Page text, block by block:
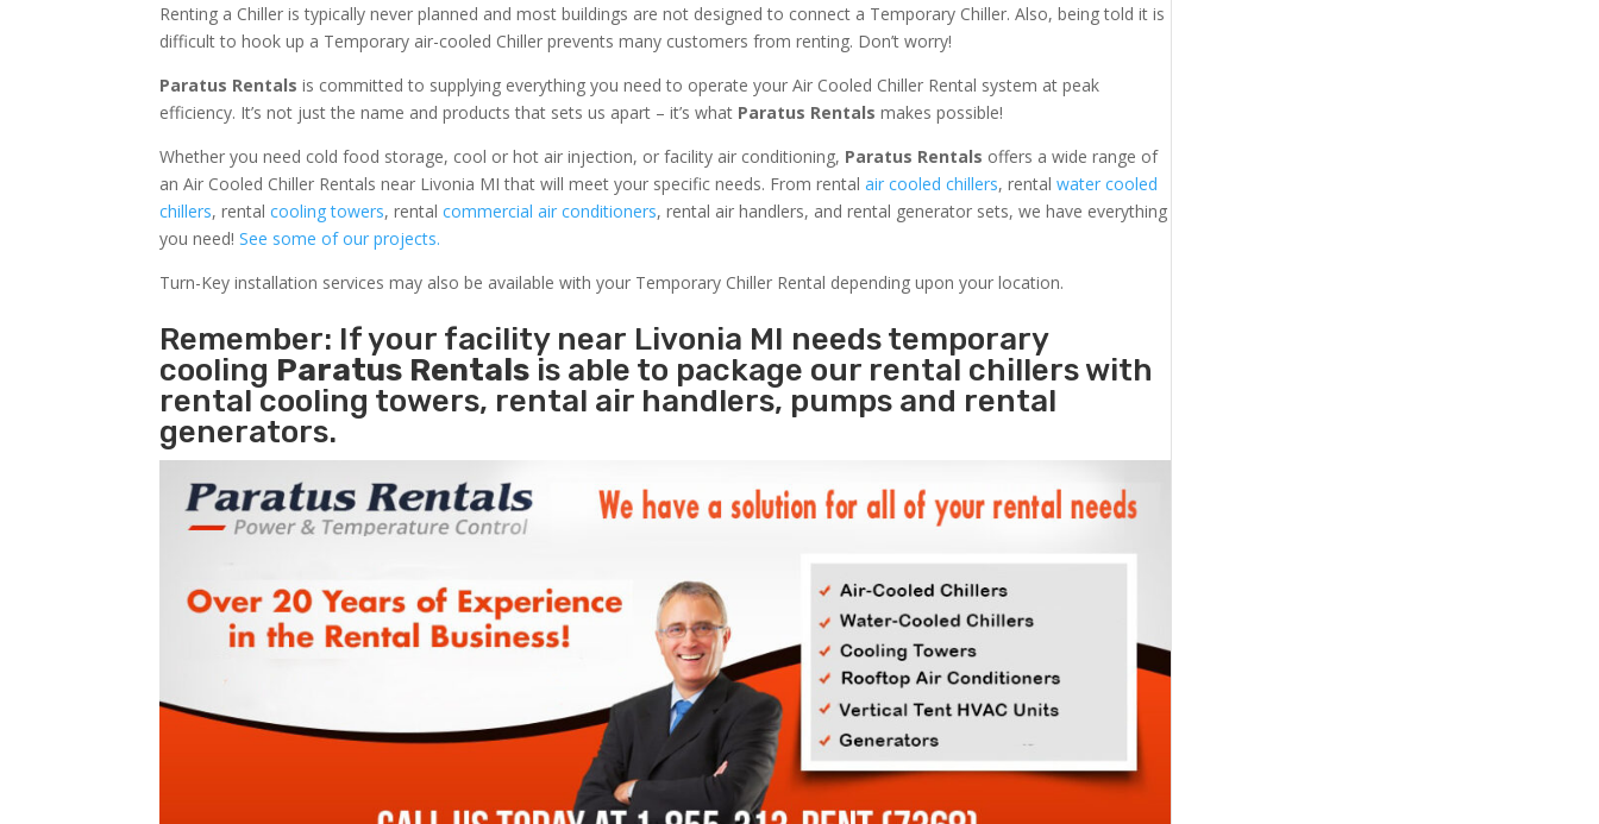
Renting a Chiller is typically never planned and most buildings are not designed to connect a Temporary Chiller. Also, being told it is
difficult to hook up a Temporary air-cooled Chiller prevents many customers from renting. Don’t worry!
Paratus Rentals is committed to supplying everything you need to operate your Air Cooled Chiller Rental system at peak
efficiency. It’s not just the name and products that sets us apart – it’s what Paratus Rentals makes possible!
Whether you need cold food storage, cool or hot air injection, or facility air conditioning, Paratus Rentals offers a wide range of
an Air Cooled Chiller Rentals near Livonia MI that will meet your specific needs. From rentalair cooled chillers, rentalwater cooled
chillers, rentalcooling towers, rentalcommercial air conditioners, rental air handlers, and rental generator sets, we have everything
you need!See some of our projects.
Turn-Key installation services may also be available with your Temporary Chiller Rental depending upon your location.
Remember: If your facility near Livonia MI needs temporary
cooling Paratus Rentals is able to package our rental chillers with
rental cooling towers, rental air handlers, pumps and rental
generators.